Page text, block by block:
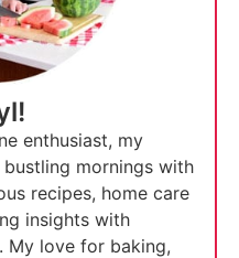
enthusiast, my
mornings with
recipes, home care
insights with
My love for baking,